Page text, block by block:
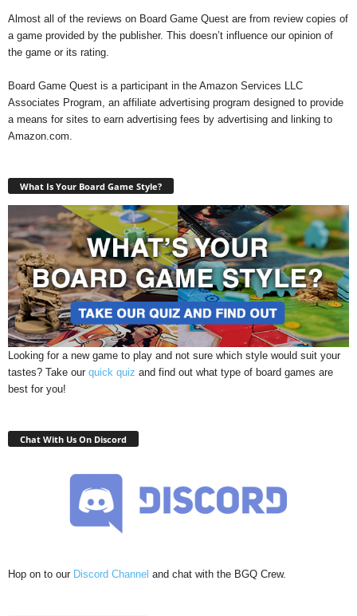
Almost all of the reviews on Board Game Quest are from review copies of
a game provided by the publisher. This doesn’t influence our opinion of
the game or its rating.
Board Game Quest is a participant in the Amazon Services LLC
Associates Program, an affiliate advertising program designed to provide
a means for sites to earn advertising fees by advertising and linking to
Amazon.com.
What Is Your Board Game Style?
Looking for a new game to play and not sure which style would suit your
tastes? Take our quick quiz and find out what type of board games are
best for you!
Chat With Us On Discord
Hop on to our Discord Channel and chat with the BGQ Crew.